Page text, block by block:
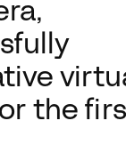
the